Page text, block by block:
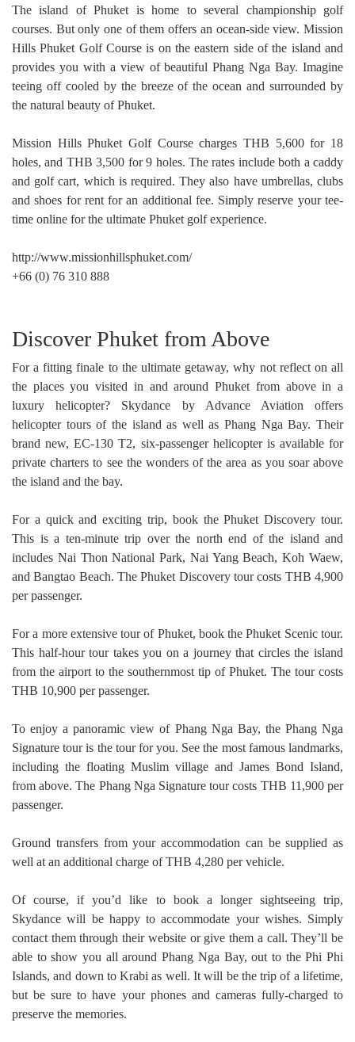
The island of Phuket is home to several championship golf
courses. But only one of them offers an ocean-side view. Mission
Hills Phuket Golf Course is on the eastern side of the island and
provides you with a view of beautiful Phang Nga Bay. Imagine
teeing off cooled by the breeze of the ocean and surrounded by
the natural beauty of Phuket.
Mission Hills Phuket Golf Course charges THB 5,600 for 18
holes, and THB 3,500 for 9 holes. The rates include both a caddy
and golf cart, which is required. They also have umbrellas, clubs
and shoes for rent for an additional fee. Simply reserve your tee-
time online for the ultimate Phuket golf experience.
http://www.missionhillsphuket.com/
+66 (0) 76 310 888
Discover Phuket from Above
For a fitting finale to the ultimate getaway, why not reflect on all
the places you visited in and around Phuket from above in a
luxury helicopter? Skydance by Advance Aviation offers
helicopter tours of the island as well as Phang Nga Bay. Their
brand new, EC-130 T2, six-passenger helicopter is available for
private charters to see the wonders of the area as you soar above
the island and the bay.
For a quick and exciting trip, book the Phuket Discovery tour.
This is a ten-minute trip over the north end of the island and
includes Nai Thon National Park, Nai Yang Beach, Koh Waew,
and Bangtao Beach. The Phuket Discovery tour costs THB 4,900
per passenger.
For a more extensive tour of Phuket, book the Phuket Scenic tour.
This half-hour tour takes you on a journey that circles the island
from the airport to the southernmost tip of Phuket. The tour costs
THB 10,900 per passenger.
To enjoy a panoramic view of Phang Nga Bay, the Phang Nga
Signature tour is the tour for you. See the most famous landmarks,
including the floating Muslim village and James Bond Island,
from above. The Phang Nga Signature tour costs THB 11,900 per
passenger.
Ground transfers from your accommodation can be supplied as
well at an additional charge of THB 4,280 per vehicle.
Of course, if you’d like to book a longer sightseeing trip,
Skydance will be happy to accommodate your wishes. Simply
contact them through their website or give them a call. They’ll be
able to show you all around Phang Nga Bay, out to the Phi Phi
Islands, and down to Krabi as well. It will be the trip of a lifetime,
but be sure to have your phones and cameras fully-charged to
preserve the memories.